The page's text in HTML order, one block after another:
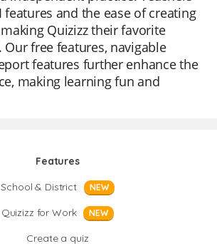
features and the ease of creating
Quizizz their favorite
free features, navigable
features further enhance the
making learning fun and
Features
School & District
NEW
Quizizz for Work NEW
Create a quiz